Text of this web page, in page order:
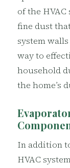
of the HVAC
fine dust
system
way to
household
the home’s
In addition
HVAC